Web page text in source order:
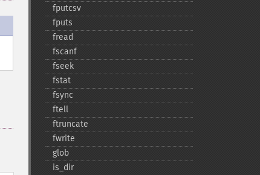
fputcsv
fputs
fread
fscanf
fseek
fstat
fsync
ftell
ftruncate
fwrite
glob
is_​dir